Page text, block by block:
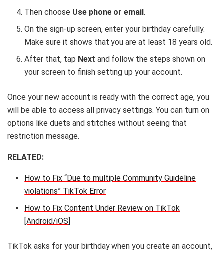
Then choose Use phone or email.
On the sign-up screen, enter your birthday carefully.
Make sure it shows that you are at least 18 years old.
After that, tap Nextand follow the steps shown on
your screen to finish setting up your account.
Once your new account is ready with the correct age, you
will be able to access all privacy settings. You can turn on
options like duets and stitches without seeing that
restriction message.
RELATED:
How to Fix “Due to multiple Community Guideline
violations” TikTok Error
How to Fix Content Under Review on TikTok
[Android/iOS]
TikTok asks for your birthday when you create an account,